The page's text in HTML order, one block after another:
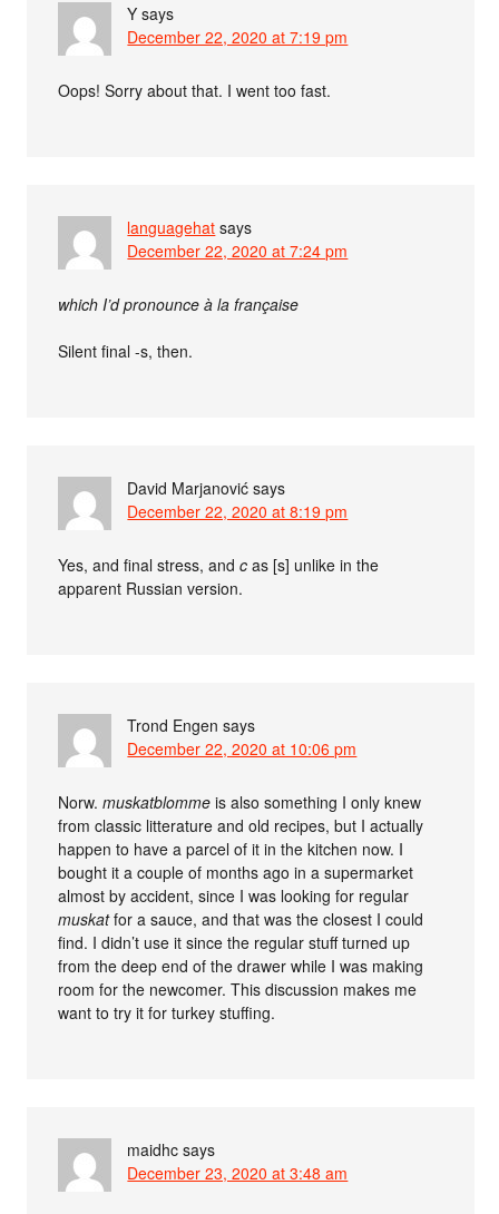
Y says
December 22, 2020 at 7:19 pm
Oops! Sorry about that. I went too fast.
languagehat says
December 22, 2020 at 7:24 pm
which I’d pronounce à la française
Silent final -s, then.
David Marjanović says
December 22, 2020 at 8:19 pm
Yes, and final stress, andc as [s] unlike in the
apparent Russian version.
Trond Engen says
December 22, 2020 at 10:06 pm
Norw.muskatblomme is also something I only knew
from classic litterature and old recipes, but I actually
happen to have a parcel of it in the kitchen now. I
bought it a couple of months ago in a supermarket
almost by accident, since I was looking for regular
muskatfor a sauce, and that was the closest I could
find. I didn’t use it since the regular stuff turned up
from the deep end of the drawer while I was making
room for the newcomer. This discussion makes me
want to try it for turkey stuffing.
maidhc says
December 23, 2020 at 3:48 am